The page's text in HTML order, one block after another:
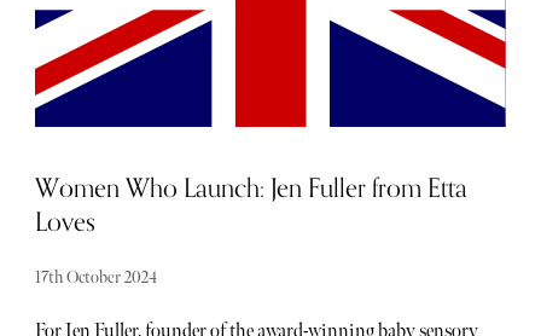
Women Who Launch: Jen Fuller from Etta
Loves
17th October 2024